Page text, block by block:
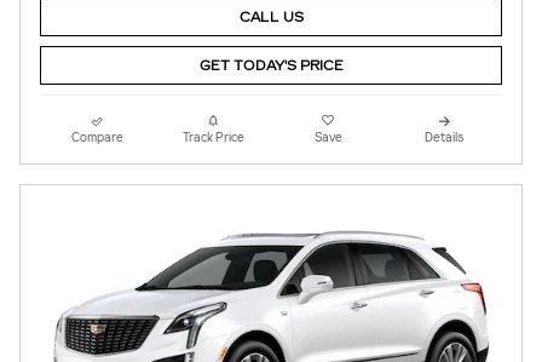
CALL US
GET TODAY'S PRICE
Compare Track Price Save Details